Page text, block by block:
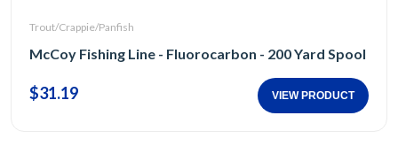
Trout/Crappie/Panfish
McCoy Fishing Line - Fluorocarbon - 200 Yard Spool
$31.19 VIEW PRODUCT